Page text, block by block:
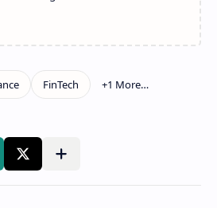
Show more
Share to other apps